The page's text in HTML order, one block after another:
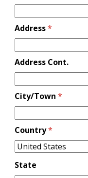
Address*
Address Cont.
City/Town *
Country*
State